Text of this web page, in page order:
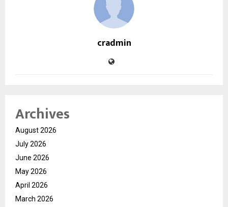
cradmin
Archives
August 2026
July 2026
June 2026
May 2026
April 2026
March 2026